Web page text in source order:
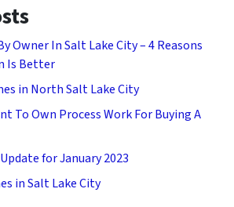
Owner In Salt Lake City – 4 Reasons
Is Better
in North Salt Lake City
To Own Process Work For Buying A
for January 2023
in Salt Lake City